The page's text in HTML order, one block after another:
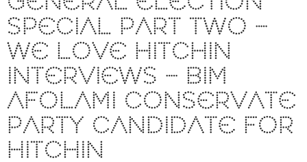
SPECIAL PART TWO –
WE LOVE HITCHIN
INTERVIEWS – BIM
AFOLAMI CONSERVATE
PARTY CANDIDATE FOR
HITCHIN